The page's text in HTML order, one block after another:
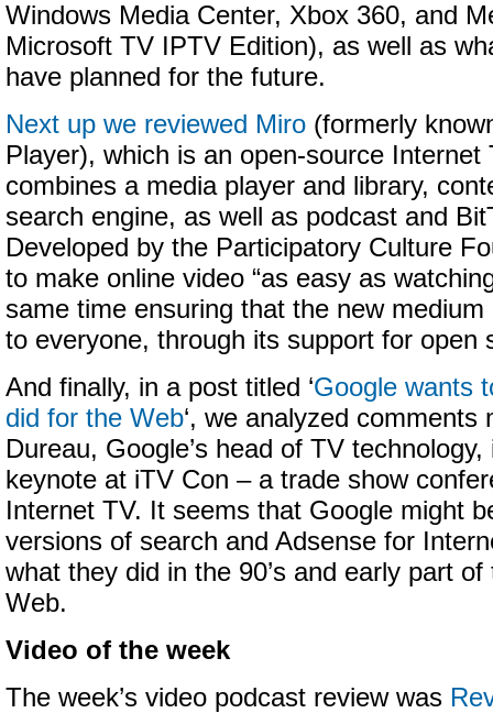
Windows Media Center, Xbox 360, and
Microsoft TV IPTV Edition), as well as
have planned for the future.
Next up we reviewed Miro (formerly
Player), which is an open-source Internet
combines a media player and library,
search engine, as well as podcast and
Developed by the Participatory Culture
to make online video “as easy as
same time ensuring that the new
to everyone, through its support for open
And finally, in a post titled ‘Google wants
did for the Web‘, we analyzed comments
Dureau, Google’s head of TV
keynote at iTV Con – a trade show
Internet TV. It seems that Google might
versions of search and Adsense for
what they did in the 90’s and early part
Web.
Video of the week
The week’s video podcast review was